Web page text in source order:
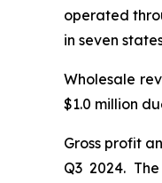
operated
in seven
Wholesale
$1.0 million
Gross profit
Q3 2024.